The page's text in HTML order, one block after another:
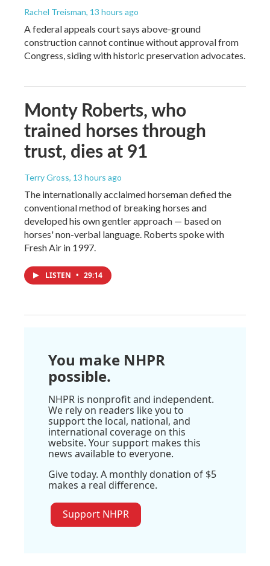
Rachel Treisman, 13 hours ago
A federal appeals court says above-ground
construction cannot continue without approval from
Congress, siding with historic preservation advocates.
Monty Roberts, who
trained horses through
trust, dies at 91
Terry Gross, 13 hours ago
The internationally acclaimed horseman defied the
conventional method of breaking horses and
developed his own gentler approach — based on
horses' non-verbal language. Roberts spoke with
Fresh Air in 1997.
LISTEN • 29:14
You make NHPR
possible.
NHPR is nonprofit and independent.
We rely on readers like you to
support the local, national, and
international coverage on this
website. Your support makes this
news available to everyone.
Give today. A monthly donation of $5
makes a real difference.
Support NHPR